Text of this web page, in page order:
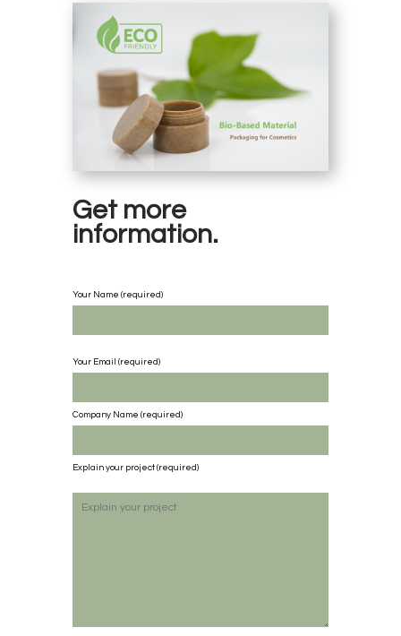
Get more
information.
Your Name (required)
Your Email (required)
Company Name (required)
Explain your project (required)